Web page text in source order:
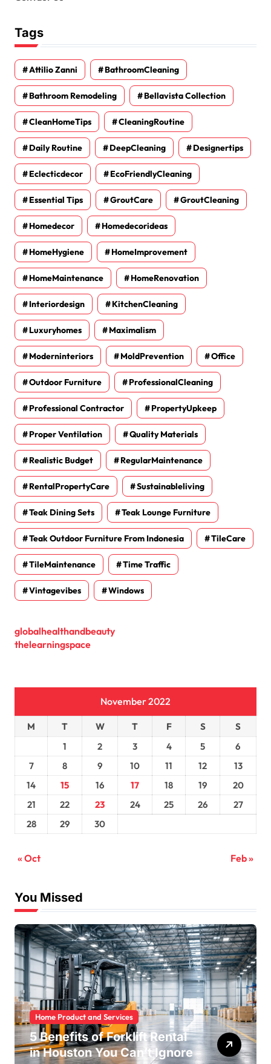
Tags
Attilio Zanni BathroomCleaning
Bathroom Remodeling Bellavista Collection
CleanHomeTips CleaningRoutine
Daily Routine DeepCleaning Designertips
Eclecticdecor EcoFriendlyCleaning
Essential Tips GroutCare GroutCleaning
Homedecor Homedecorideas
HomeHygiene HomeImprovement
HomeMaintenance HomeRenovation
Interiordesign KitchenCleaning
Luxuryhomes Maximalism
Moderninteriors MoldPrevention Office
Outdoor Furniture ProfessionalCleaning
Professional Contractor PropertyUpkeep
Proper Ventilation Quality Materials
Realistic Budget RegularMaintenance
RentalPropertyCare Sustainableliving
Teak Dining Sets Teak Lounge Furniture
Teak Outdoor Furniture From Indonesia TileCare
TileMaintenance Time Traffic
Vintagevibes Windows
globalhealthandbeauty
thelearningspace
November 2022
M T W T F S
S
1
2 3 4 5
6
7
8 9 10 11 12
13
14
15 16 17 18 19
20
21
22 23 24 25 26
27
28
29 30
« Oct Feb »
You Missed
Home Product and Services
5 Benefits of Forklift Rental
in Houston You Can’t Ignore